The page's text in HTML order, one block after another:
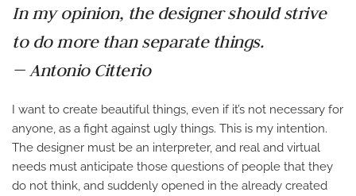
In my opinion, the designer should strive
to do more than separate things.
— Antonio Citterio
I want to create beautiful things, even if it’s not necessary for
anyone, as a fight against ugly things. This is my intention.
The designer must be an interpreter, and real and virtual
needs must anticipate those questions of people that they
do not think, and suddenly opened in the already created